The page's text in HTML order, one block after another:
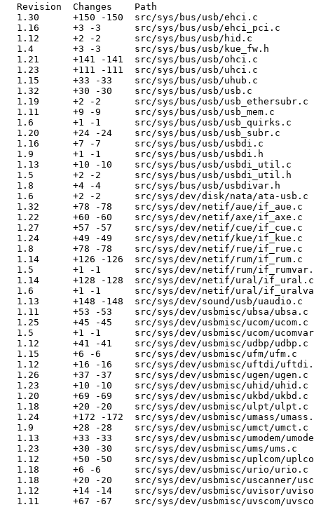
  Revision  Changes    Path
  1.30      +150 -150  src/sys/bus/usb/ehci.c
  1.16      +3 -3      src/sys/bus/usb/ehci_pci.c
  1.12      +2 -2      src/sys/bus/usb/hid.c
  1.4       +3 -3      src/sys/bus/usb/kue_fw.h
  1.21      +141 -141  src/sys/bus/usb/ohci.c
  1.23      +111 -111  src/sys/bus/usb/uhci.c
  1.15      +33 -33    src/sys/bus/usb/uhub.c
  1.32      +30 -30    src/sys/bus/usb/usb.c
  1.19      +2 -2      src/sys/bus/usb/usb_ethersubr.c
  1.11      +9 -9      src/sys/bus/usb/usb_mem.c
  1.6       +1 -1      src/sys/bus/usb/usb_quirks.c
  1.20      +24 -24    src/sys/bus/usb/usb_subr.c
  1.16      +7 -7      src/sys/bus/usb/usbdi.c
  1.9       +1 -1      src/sys/bus/usb/usbdi.h
  1.13      +10 -10    src/sys/bus/usb/usbdi_util.c
  1.5       +2 -2      src/sys/bus/usb/usbdi_util.h
  1.8       +4 -4      src/sys/bus/usb/usbdivar.h
  1.6       +2 -2      src/sys/dev/disk/nata/ata-usb.c
  1.32      +78 -78    src/sys/dev/netif/aue/if_aue.c
  1.22      +60 -60    src/sys/dev/netif/axe/if_axe.c
  1.27      +57 -57    src/sys/dev/netif/cue/if_cue.c
  1.24      +49 -49    src/sys/dev/netif/kue/if_kue.c
  1.8       +78 -78    src/sys/dev/netif/rue/if_rue.c
  1.14      +126 -126  src/sys/dev/netif/rum/if_rum.c
1.5       +1 -1      src/sys/dev/netif/rum/
  1.14      +128 -128  src/sys/dev/netif/ural/if_ural.c
1.6       +1 -1      src/sys/dev/netif/ural/
  1.13      +148 -148  src/sys/dev/sound/usb/uaudio.c
  1.11      +53 -53    src/sys/dev/usbmisc/ubsa/ubsa.c
  1.25      +45 -45    src/sys/dev/usbmisc/ucom/ucom.c
1.5       +1 -1      src/sys/dev/usbmisc/ucom/
  1.12      +41 -41    src/sys/dev/usbmisc/udbp/udbp.c
  1.15      +6 -6      src/sys/dev/usbmisc/ufm/ufm.c
1.12      +16 -16    src/sys/dev/usbmisc/uftdi/
  1.26      +37 -37    src/sys/dev/usbmisc/ugen/ugen.c
  1.23      +10 -10    src/sys/dev/usbmisc/uhid/uhid.c
  1.20      +69 -69    src/sys/dev/usbmisc/ukbd/ukbd.c
  1.18      +20 -20    src/sys/dev/usbmisc/ulpt/ulpt.c
1.24      +172 -172  src/sys/dev/usbmisc/umass/
  1.9       +28 -28    src/sys/dev/usbmisc/umct/umct.c
1.13      +33 -33    src/sys/dev/usbmisc/umodem/
  1.23      +30 -30    src/sys/dev/usbmisc/ums/ums.c
1.12      +50 -50    src/sys/dev/usbmisc/uplcom/
  1.18      +6 -6      src/sys/dev/usbmisc/urio/urio.c
1.18      +20 -20    src/sys/dev/usbmisc/uscanner/
1.12      +14 -14    src/sys/dev/usbmisc/uvisor/
1.11      +67 -67    src/sys/dev/usbmisc/uvscom/